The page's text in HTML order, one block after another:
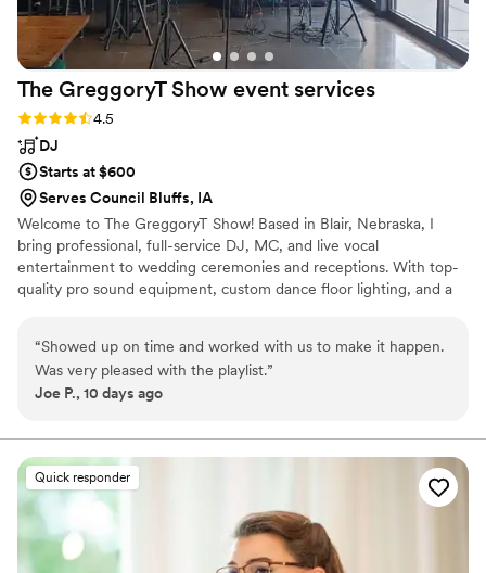
The GreggoryT Show event services
Rating: 4.5 (2 reviews)
4.5
DJ
Starts at $600
Serves Council Bluffs, IA
Welcome to The GreggoryT Show! Based in Blair, Nebraska, I
bring professional, full-service DJ, MC, and live vocal
entertainment to wedding ceremonies and receptions. With top-
quality pro sound equipment, custom dance floor lighting, and a
big day.
“Showed up on time and worked with us to make it happen.
Was very pleased with the playlist.”
Joe P., 10 days ago
Quick responder